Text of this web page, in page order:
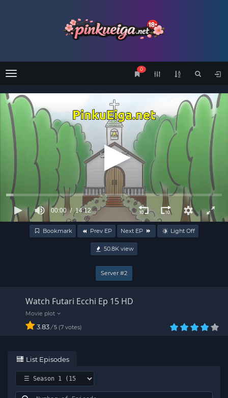
Menu
0
00:00 14:12
Bookmark Prev EP Next EP Light Off
50.8Kview
Server #2
Watch Futari Ecchi Ep 15 HD
3.83/ 5 7 votes
List Episodes